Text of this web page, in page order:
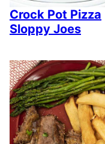
Crock Pot Pizza
Sloppy Joes